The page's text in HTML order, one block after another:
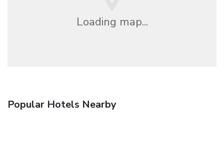
Loading map...
Popular Hotels Nearby